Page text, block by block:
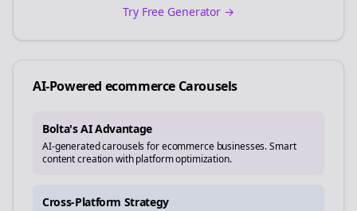
Try Free Generator →
AI-Powered ecommerce Carousels
Bolta's AI Advantage
AI-generated carousels for ecommerce businesses. Smart
content creation with platform optimization.
Cross-Platform Strategy